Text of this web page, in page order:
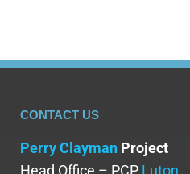
CONTACT US
Perry Clayman Project
Head Office – PCP Luton